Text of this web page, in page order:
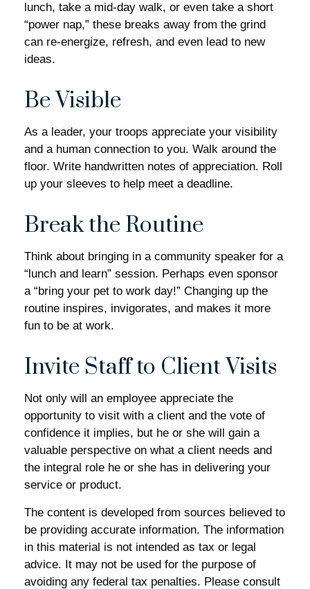
lunch, take a mid-day walk, or even take a short
“power nap,” these breaks away from the grind
can re-energize, refresh, and even lead to new
ideas.
Be Visible
As a leader, your troops appreciate your visibility
and a human connection to you. Walk around the
floor. Write handwritten notes of appreciation. Roll
up your sleeves to help meet a deadline.
Break the Routine
Think about bringing in a community speaker for a
“lunch and learn” session. Perhaps even sponsor
a “bring your pet to work day!” Changing up the
routine inspires, invigorates, and makes it more
fun to be at work.
Invite Staff to Client Visits
Not only will an employee appreciate the
opportunity to visit with a client and the vote of
confidence it implies, but he or she will gain a
valuable perspective on what a client needs and
the integral role he or she has in delivering your
service or product.
The content is developed from sources believed to
be providing accurate information. The information
in this material is not intended as tax or legal
advice. It may not be used for the purpose of
avoiding any federal tax penalties. Please consult